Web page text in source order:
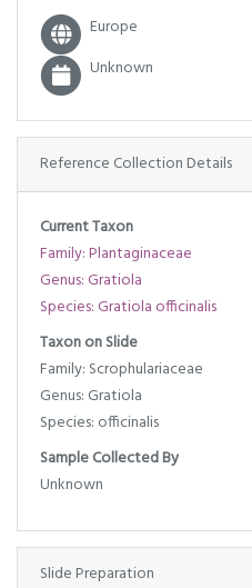
Europe
Unknown
Reference Collection Details
Current Taxon
Family: Plantaginaceae
Genus: Gratiola
Species: Gratiola officinalis
Taxon on Slide
Family: Scrophulariaceae
Genus: Gratiola
Species: officinalis
Sample Collected By
Unknown
Slide Preparation